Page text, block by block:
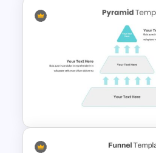
Vertical Timeline
Template